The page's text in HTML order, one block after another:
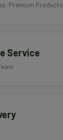
Premium Products
Service